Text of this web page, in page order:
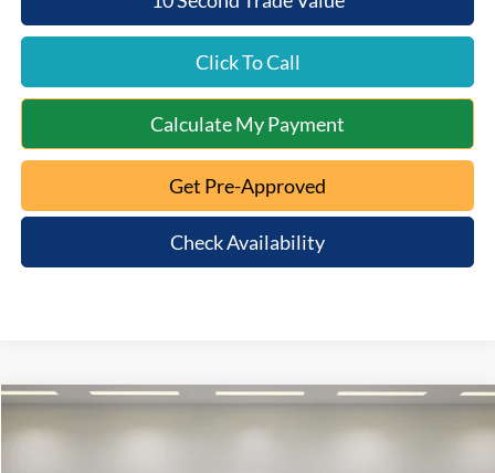
Click To Call
Calculate My Payment
Get Pre-Approved
Check Availability
2024 Ford F-150XLT $45,072
Compare Vehicle